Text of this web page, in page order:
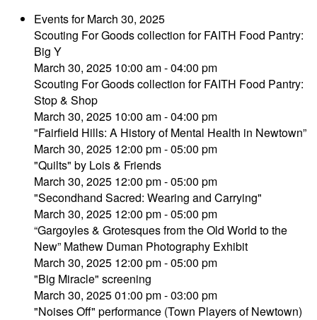
Events for March 30, 2025
Scouting For Goods collection for FAITH Food Pantry:
Big Y
March 30, 2025 10:00 am - 04:00 pm
Scouting For Goods collection for FAITH Food Pantry:
Stop & Shop
March 30, 2025 10:00 am - 04:00 pm
"Fairfield Hills: A History of Mental Health in Newtown”
March 30, 2025 12:00 pm - 05:00 pm
"Quilts" by Lois & Friends
March 30, 2025 12:00 pm - 05:00 pm
"Secondhand Sacred: Wearing and Carrying"
March 30, 2025 12:00 pm - 05:00 pm
“Gargoyles & Grotesques from the Old World to the
New” Mathew Duman Photography Exhibit
March 30, 2025 12:00 pm - 05:00 pm
"Big Miracle" screening
March 30, 2025 01:00 pm - 03:00 pm
"Noises Off" performance (Town Players of Newtown)